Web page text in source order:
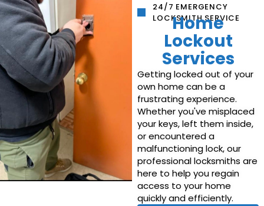
24/7 EMERGENCY
LOCKSMITH SERVICE
Home
Lockout
Services
Getting locked out of your
own home can be a
frustrating experience.
Whether you've misplaced
your keys, left them inside,
or encountered a
malfunctioning lock, our
professional locksmiths are
here to help you regain
access to your home
quickly and efficiently.